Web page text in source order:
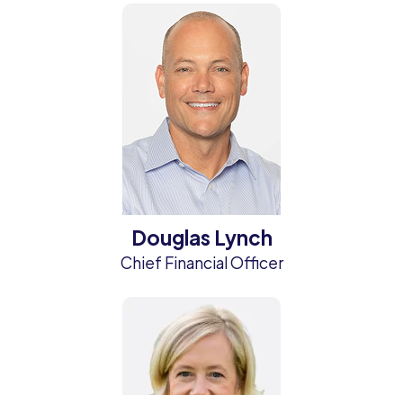
Douglas Lynch
Chief Financial Officer